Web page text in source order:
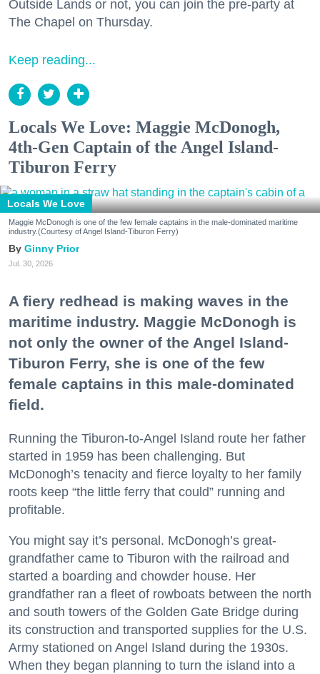
Outside Lands or not, you can join the pre-party at
The Chapel on Thursday.
Keep reading...
Locals We Love: Maggie McDonogh,
4th-Gen Captain of the Angel Island-
Tiburon Ferry
Locals We Love
Maggie McDonogh is one of the few female captains in the male-dominated maritime
industry.(Courtesy of Angel Island-Tiburon Ferry)
Ginny Prior
Jul. 30, 2026
A fiery redhead is making waves in the
maritime industry. Maggie McDonogh is
not only the owner of the Angel Island-
Tiburon Ferry, she is one of the few
female captains in this male-dominated
field.
Running the Tiburon-to-Angel Island route her father
started in 1959 has been challenging. But
McDonogh’s tenacity and fierce loyalty to her family
roots keep “the little ferry that could” running and
profitable.
You might say it’s personal. McDonogh’s great-
grandfather came to Tiburon with the railroad and
started a boarding and chowder house. Her
grandfather ran a fleet of rowboats between the north
and south towers of the Golden Gate Bridge during
its construction and transported supplies for the U.S.
Army stationed on Angel Island during the 1930s.
When they began planning to turn the island into a